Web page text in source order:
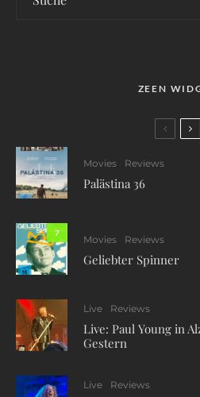
ZEEN
Movies Reviews
Palästina 36
7
Movies Reviews
Geliebter Spinner
Live Reviews
Live: Paul Young in
Gestern
Live Reviews